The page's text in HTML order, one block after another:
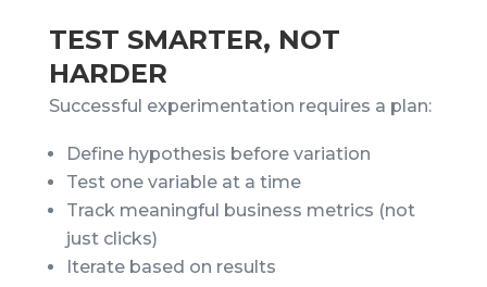
TEST SMARTER, NOT
HARDER
Successful experimentation requires a plan:
Define hypothesis before variation
Test one variable at a time
Track meaningful business metrics (not
just clicks)
Iterate based on results